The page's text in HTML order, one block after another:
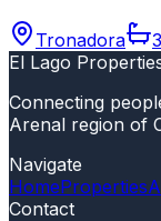
Tronadora 3
El Lago
Connecting
Arenal region of
Navigate
HomeProperties
Contact